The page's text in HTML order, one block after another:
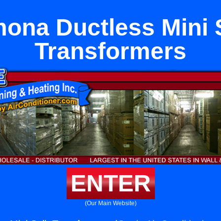
Ductless Mini
Transformers
ENTER
(Our Main Website)